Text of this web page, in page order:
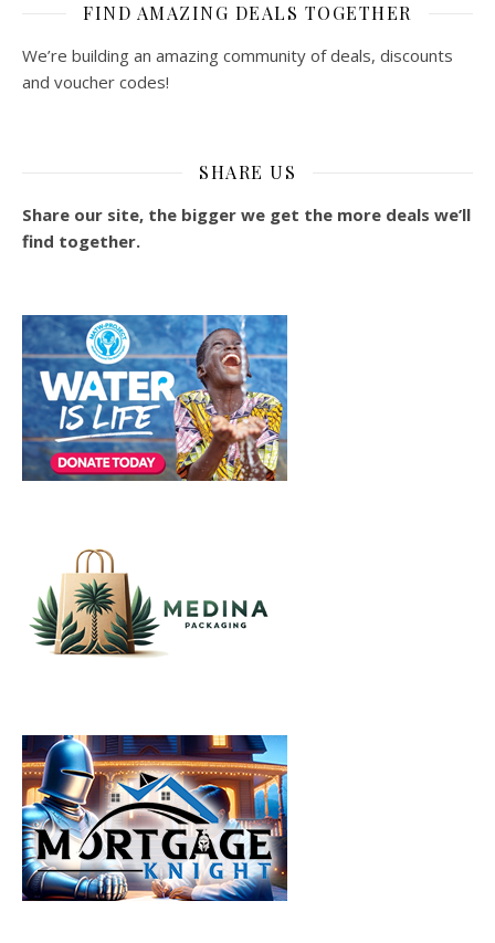
FIND AMAZING DEALS TOGETHER
We’re building an amazing community of deals, discounts
and voucher codes!
SHARE US
Share our site, the bigger we get the more deals we’ll
find together.